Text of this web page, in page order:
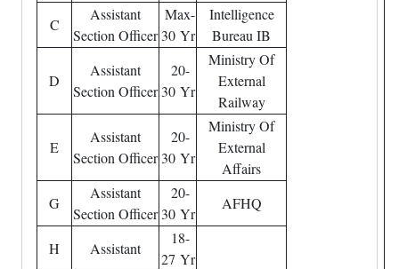
C
Assistant
Section Officer
Max-
30 Yr
Intelligence
Bureau IB
D
Assistant
Section Officer
20-
30 Yr
Ministry Of
External
Railway
E
Assistant
Section Officer
20-
30 Yr
Ministry Of
External
Affairs
G
Assistant
Section Officer
20-
30 Yr
AFHQ
H Assistant
18-
27 Yr